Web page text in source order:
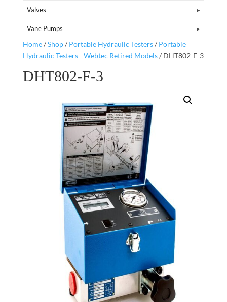
Valves
Vane Pumps
Home/Shop/ Portable Hydraulic Testers/ Portable
Hydraulic Testers - Webtec Retired Models/ DHT802-F-3
DHT802-F-3